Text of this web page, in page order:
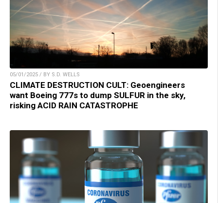
05/01/2025 / BY S.D. WELLS
CLIMATE DESTRUCTION CULT: Geoengineers
want Boeing 777s to dump SULFUR in the sky,
risking ACID RAIN CATASTROPHE